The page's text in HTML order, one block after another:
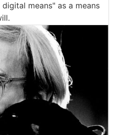
means" as a means